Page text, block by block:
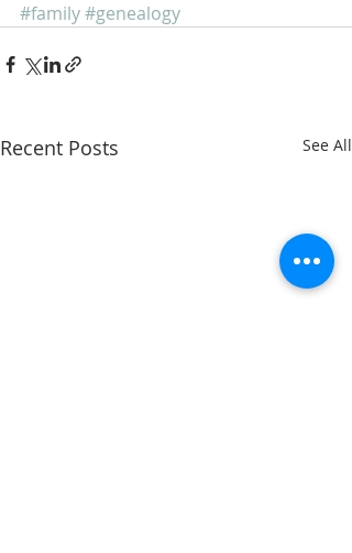
#family#genealogy
Recent Posts See All